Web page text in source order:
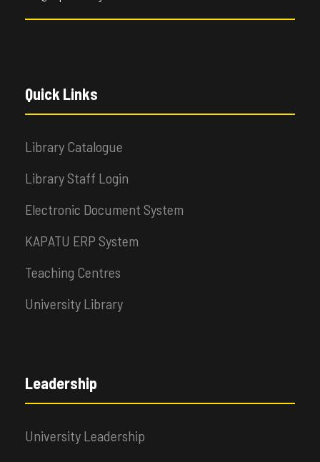
Quick Links
Library Catalogue
Library Staff Login
Electronic Document System
KAPATU ERP System
Teaching Centres
University Library
Leadership
University Leadership